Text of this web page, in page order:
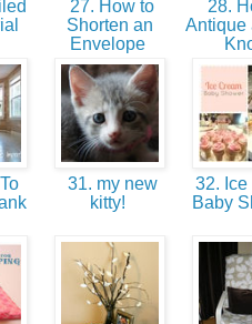
27. How to
Shorten an
Envelope
28.
Antique
31. my new
kitty!
32. Ice
Baby